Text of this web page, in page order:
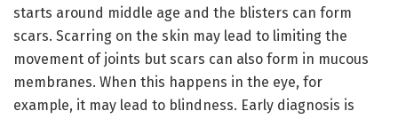
starts around middle age and the blisters can form
scars. Scarring on the skin may lead to limiting the
movement of joints but scars can also form in mucous
membranes. When this happens in the eye, for
example, it may lead to blindness. Early diagnosis is